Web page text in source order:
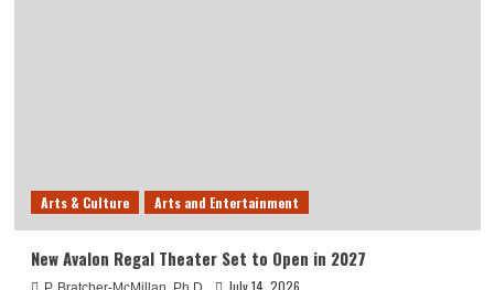
Arts & Culture Arts and Entertainment
New Avalon Regal Theater Set to Open in 2027